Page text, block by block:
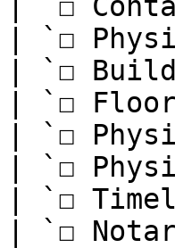
| `☐
| `☐
| `☐
| `☐
| `☐
| `☐
| `☐